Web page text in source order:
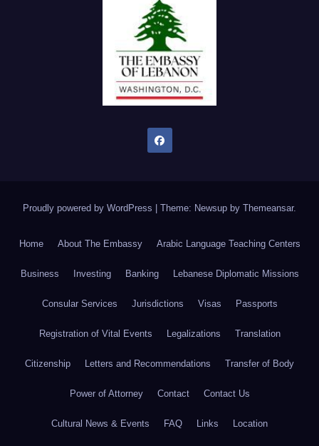
Proudly powered by WordPress Theme: Newsup by Themeansar.
Home About The Embassy Arabic Language Teaching Centers
Business Investing Banking Lebanese Diplomatic Missions
Consular Services Jurisdictions Visas Passports
Registration of Vital Events Legalizations Translation
Citizenship Letters and Recommendations Transfer of Body
Power of Attorney Contact Contact Us
Cultural News & Events FAQ Links Location